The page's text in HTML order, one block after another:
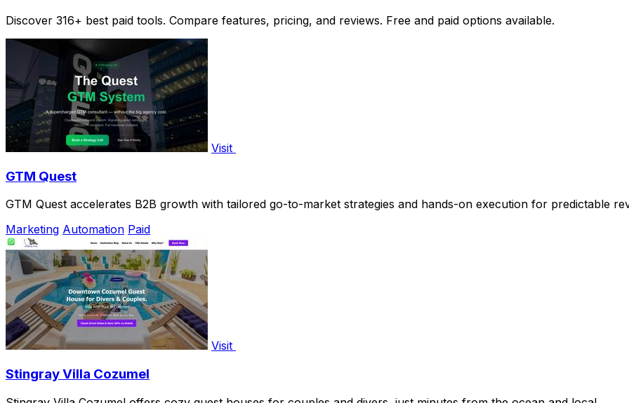
Discover 316+ best paid tools. Compare features, pricing, and reviews. Free and paid options available.
Visit
GTM Quest
GTM Quest accelerates B2B growth with tailored go-to-market strategies and hands-on execution for predictable
Marketing Automation Paid
Visit
Stingray Villa Cozumel